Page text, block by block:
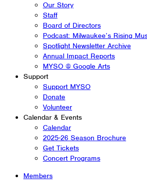
Our Story
Staff
Board of Directors
Podcast: Milwaukee’s Rising
Spotlight Newsletter Archive
Annual Impact Reports
MYSO @ Google Arts
Support
Support MYSO
Donate
Volunteer
Calendar & Events
Calendar
2025-26 Season Brochure
Get Tickets
Concert Programs
Members